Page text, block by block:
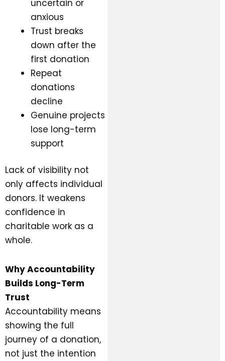
uncertain or
anxious
Trust breaks
down after the
first donation
Repeat
donations
decline
Genuine projects
lose long-term
support
Lack of visibility not
only affects individual
donors. It weakens
confidence in
charitable work as a
whole.
Why Accountability
Builds Long-Term
Trust
Accountability means
showing the full
journey of a donation,
not just the intention